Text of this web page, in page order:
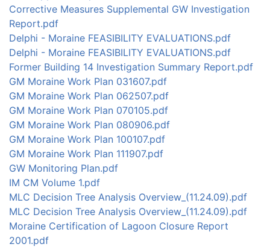
Corrective Measures Supplemental GW Investigation
Report.pdf
Delphi - Moraine FEASIBILITY EVALUATIONS.pdf
Delphi - Moraine FEASIBILITY EVALUATIONS.pdf
Former Building 14 Investigation Summary Report.pdf
GM Moraine Work Plan 031607.pdf
GM Moraine Work Plan 062507.pdf
GM Moraine Work Plan 070105.pdf
GM Moraine Work Plan 080906.pdf
GM Moraine Work Plan 100107.pdf
GM Moraine Work Plan 111907.pdf
GW Monitoring Plan.pdf
IM CM Volume 1.pdf
MLC Decision Tree Analysis Overview_(11.24.09).pdf
MLC Decision Tree Analysis Overview_(11.24.09).pdf
Moraine Certification of Lagoon Closure Report
2001.pdf